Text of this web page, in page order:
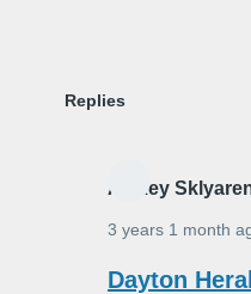
Replies
Alexey
3 years 1 month
In
Dayton